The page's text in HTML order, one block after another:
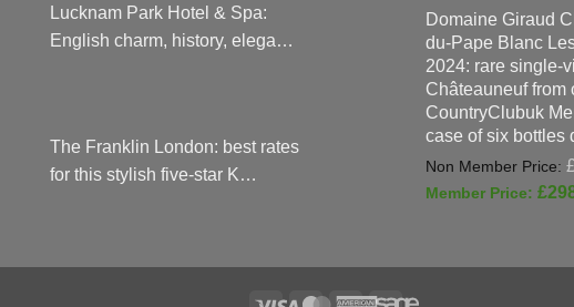
Lucknam Park Hotel & Spa:
English charm, history, elega…
The Franklin London: best rates
for this stylish five-star K…
Domaine Giraud
du-Pape Blanc
2024: rare single-
Châteauneuf from
CountryClubuk
case of six bottles
£